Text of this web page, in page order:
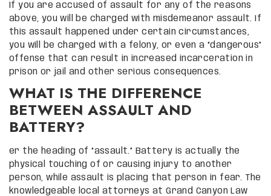
If you are accused of assault for any of the reasons
above, you will be charged with misdemeanor assault. If
this assault happened under certain circumstances,
you will be charged with a felony, or even a “dangerous”
offense that can result in increased incarceration in
prison or jail and other serious consequences.
WHAT IS THE DIFFERENCE
BETWEEN ASSAULT AND
BATTERY?
er the heading of “assault.” Battery is actually the
physical touching of or causing injury to another
person, while assault is placing that person in fear. The
knowledgeable local attorneys at Grand Canyon Law